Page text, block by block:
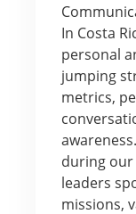
In Costa
personal
jumping
metrics,
during our
leaders
missions,